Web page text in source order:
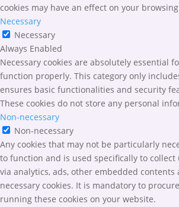
cookies may have an effect on your
Necessary
Necessary
Always Enabled
Necessary cookies are absolutely essential
function properly. This category only
ensures basic functionalities and security
These cookies do not store any personal
Non-necessary
Non-necessary
Any cookies that may not be particularly
to function and is used specifically to collect
via analytics, ads, other embedded contents
necessary cookies. It is mandatory to
running these cookies on your website.